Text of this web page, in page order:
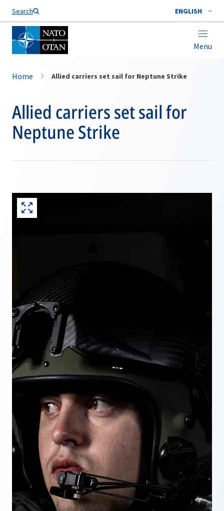
Search ENGLISH
Menu
Home Allied carriers set sail for Neptune Strike
Allied carriers set sail for
Neptune Strike